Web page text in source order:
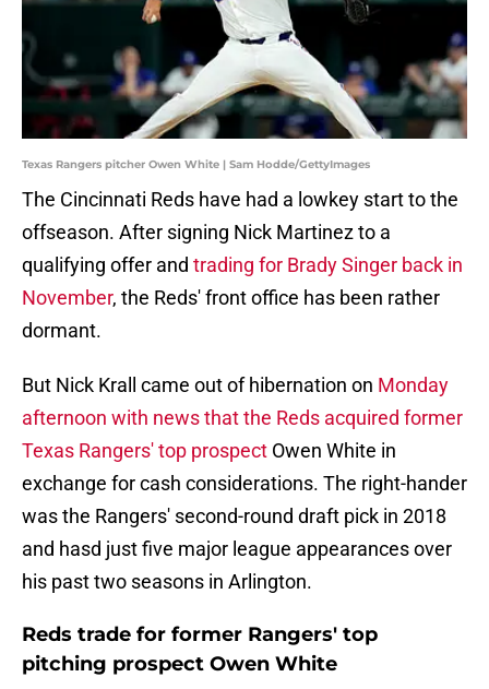
Texas Rangers pitcher Owen White | Sam Hodde/GettyImages
The Cincinnati Reds have had a lowkey start to the
offseason. After signing Nick Martinez to a
qualifying offer and trading for Brady Singer back in
November, the Reds' front office has been rather
dormant.
But Nick Krall came out of hibernation on Monday
afternoon with news that the Reds acquired former
Texas Rangers' top prospect Owen White in
exchange for cash considerations. The right-hander
was the Rangers' second-round draft pick in 2018
and hasd just five major league appearances over
his past two seasons in Arlington.
Reds trade for former Rangers' top
pitching prospect Owen White